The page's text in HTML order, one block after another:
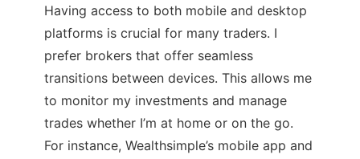
Having access to both mobile and desktop
platforms is crucial for many traders. I
prefer brokers that offer seamless
transitions between devices. This allows me
to monitor my investments and manage
trades whether I’m at home or on the go.
For instance, Wealthsimple’s mobile app and